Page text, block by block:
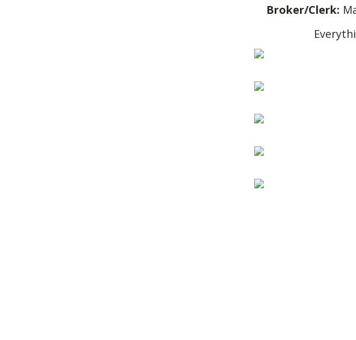
Broker/Clerk: